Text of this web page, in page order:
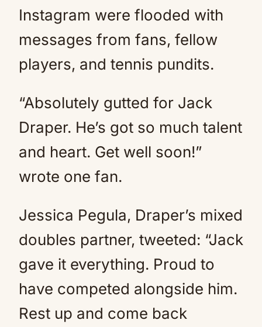
Instagram were flooded with
messages from fans, fellow
players, and tennis pundits.
“Absolutely gutted for Jack
Draper. He’s got so much talent
and heart. Get well soon!”
wrote one fan.
Jessica Pegula, Draper’s mixed
doubles partner, tweeted: “Jack
gave it everything. Proud to
have competed alongside him.
Rest up and come back